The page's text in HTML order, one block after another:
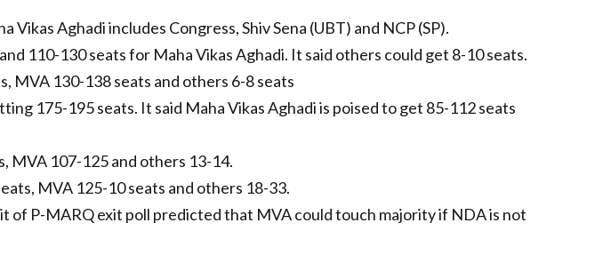
Aghadi includes Congress, Shiv Sena (UBT) and NCP (SP).
110-130 seats for Maha Vikas Aghadi. It said others could get 8-10 seats.
MVA 130-138 seats and others 6-8 seats
175-195 seats. It said Maha Vikas Aghadi is poised to get 85-112 seats
MVA 107-125 and others 13-14.
MVA 125-10 seats and others 18-33.
of P-MARQ exit poll predicted that MVA could touch majority if NDA is not